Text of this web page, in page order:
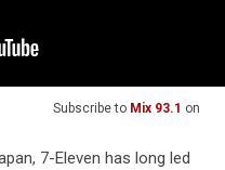
Subscribe to Mix 93.1 on
7-Eleven has long led